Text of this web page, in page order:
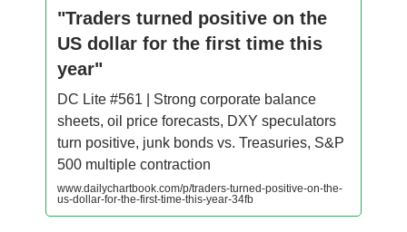
"Traders turned positive on the
US dollar for the first time this
year"
DC Lite #561 | Strong corporate balance
sheets, oil price forecasts, DXY speculators
turn positive, junk bonds vs. Treasuries, S&P
500 multiple contraction
www.dailychartbook.com/p/traders-turned-positive-on-the-
us-dollar-for-the-first-time-this-year-34fb